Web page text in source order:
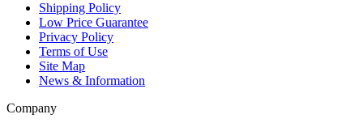
Shipping Policy
Low Price Guarantee
Privacy Policy
Terms of Use
Site Map
News & Information
Company